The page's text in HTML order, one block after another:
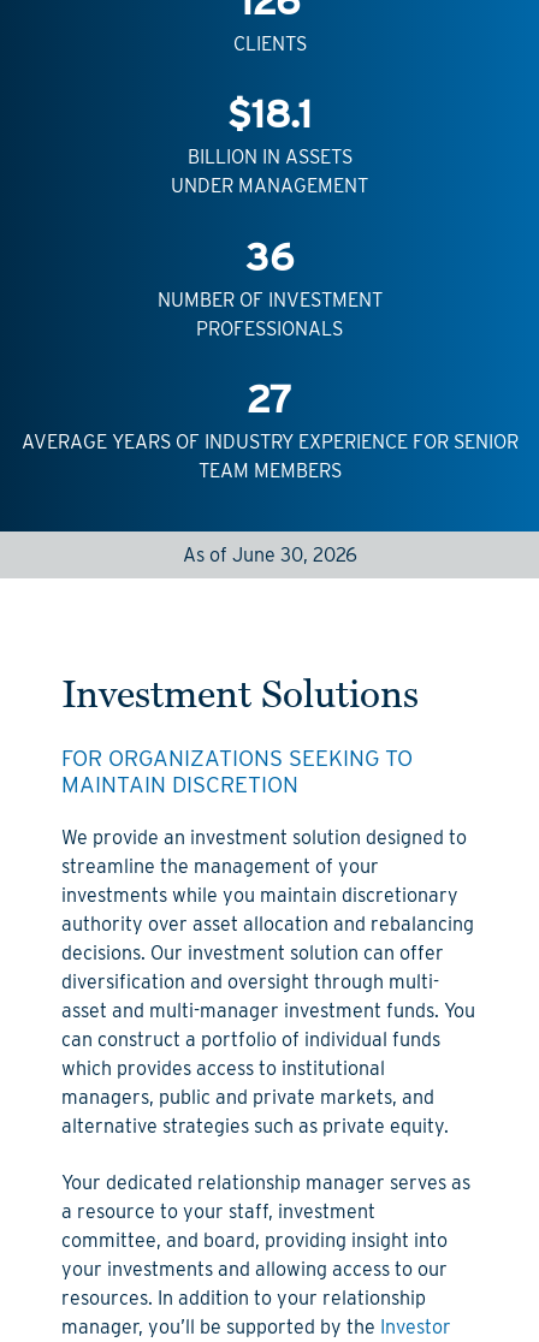
CLIENTS
$18.1
BILLION IN ASSETS
UNDER MANAGEMENT
36
NUMBER OF INVESTMENT
PROFESSIONALS
27
AVERAGE YEARS OF INDUSTRY EXPERIENCE FOR SENIOR
TEAM MEMBERS
As of June 30, 2026
Investment Solutions
FOR ORGANIZATIONS SEEKING TO
MAINTAIN DISCRETION
We provide an investment solution designed to
streamline the management of your
investments while you maintain discretionary
authority over asset allocation and rebalancing
decisions. Our investment solution can offer
diversification and oversight through multi-
asset and multi-manager investment funds. You
can construct a portfolio of individual funds
which provides access to institutional
managers, public and private markets, and
alternative strategies such as private equity.
Your dedicated relationship manager serves as
a resource to your staff, investment
committee, and board, providing insight into
your investments and allowing access to our
resources. In addition to your relationship
manager, you’ll be supported by the Investor